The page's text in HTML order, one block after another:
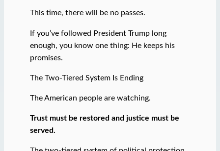
This time, there will be no passes.
If you’ve followed President Trump long
enough, you know one thing: He keeps his
promises.
The Two-Tiered System Is Ending
The American people are watching.
Trust must be restored and justice must be
served.